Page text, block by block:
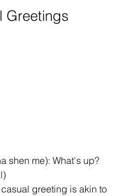
Greetings
shen me): What's up?